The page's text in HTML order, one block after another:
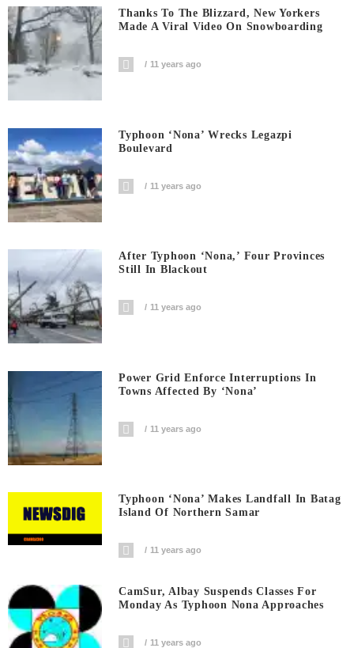
Thanks To The Blizzard, New Yorkers
Made A Viral Video On Snowboarding
11 years ago
Typhoon ‘Nona’ Wrecks Legazpi
Boulevard
11 years ago
After Typhoon ‘Nona,’ Four Provinces
Still In Blackout
11 years ago
Power Grid Enforce Interruptions In
Towns Affected By ‘Nona’
11 years ago
Typhoon ‘Nona’ Makes Landfall In Batag
Island Of Northern Samar
11 years ago
CamSur, Albay Suspends Classes For
Monday As Typhoon Nona Approaches
11 years ago